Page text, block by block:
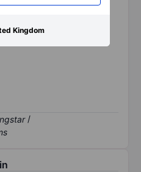
Kingdom
digital asset treasury
/